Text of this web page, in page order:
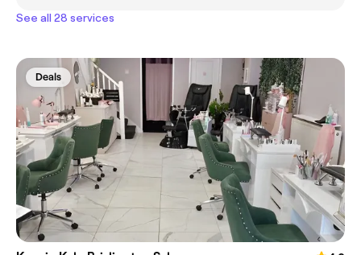
See all 28 services
Deals